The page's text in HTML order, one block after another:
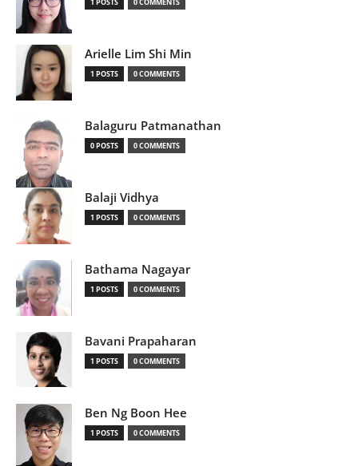
Arielle Lim Shi Min
1 POSTS 0 COMMENTS
Balaguru Patmanathan
0 POSTS 0 COMMENTS
Balaji Vidhya
1 POSTS 0 COMMENTS
Bathama Nagayar
1 POSTS 0 COMMENTS
Bavani Prapaharan
1 POSTS 0 COMMENTS
Ben Ng Boon Hee
1 POSTS 0 COMMENTS